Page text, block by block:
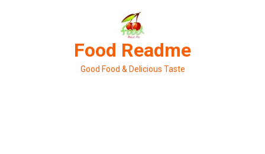
Food Readme
Good Food & Delicious Taste